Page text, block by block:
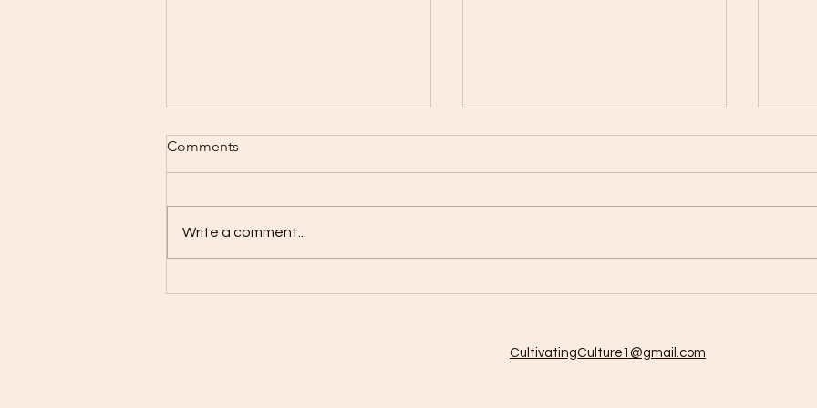
Comments
Write a comment...
CultivatingCulture1@gmail.com